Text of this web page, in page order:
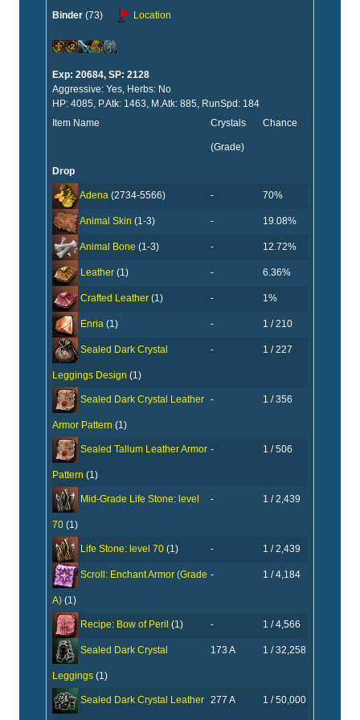
Binder (73) Location
Exp: 20684, SP: 2128
Aggressive: Yes, Herbs: No
HP: 4085, P.Atk: 1463, M.Atk: 885, RunSpd: 184
Item Name
Crystals
(Grade)
Chance
Drop
Adena (2734-5566) - 70%
Animal Skin (1-3) - 19.08%
Animal Bone (1-3) - 12.72%
Leather (1) - 6.36%
Crafted Leather (1) - 1%
Enria (1) - 1 / 210
Sealed Dark Crystal
Leggings Design (1)
- 1 / 227
Sealed Dark Crystal Leather
Armor Pattern (1)
- 1 / 356
Sealed Tallum Leather Armor
Pattern (1)
- 1 / 506
Mid-Grade Life Stone: level
70 (1)
- 1 / 2,439
Life Stone: level 70 (1) - 1 / 2,439
Scroll: Enchant Armor (Grade
A) (1)
- 1 / 4,184
Recipe: Bow of Peril (1) - 1 / 4,566
Sealed Dark Crystal
Leggings (1)
173 A 1 / 32,258
Sealed Dark Crystal Leather 277 A 1 / 50,000